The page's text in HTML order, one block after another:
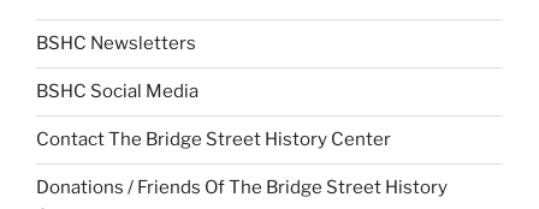
BSHC Newsletters
BSHC Social Media
Contact The Bridge Street History Center
Donations / Friends Of The Bridge Street History